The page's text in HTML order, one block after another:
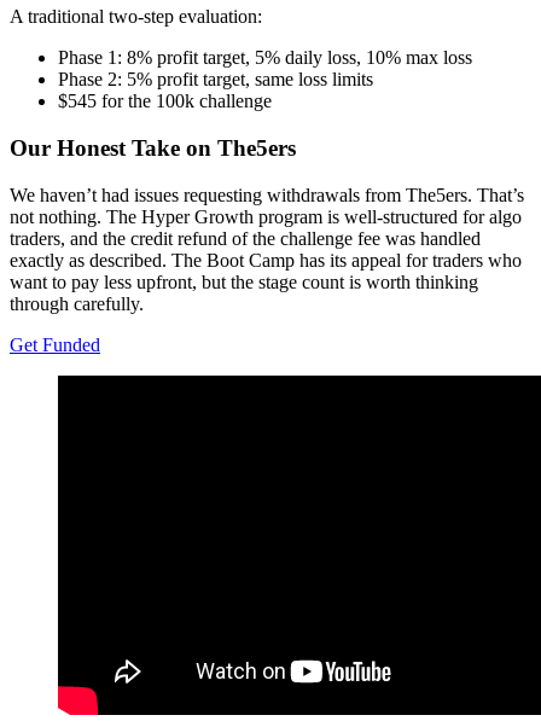
A traditional two-step evaluation:
Phase 1: 8% profit target, 5% daily loss, 10% max loss
Phase 2: 5% profit target, same loss limits
$545 for the 100k challenge
Our Honest Take on The5ers
We haven’t had issues requesting withdrawals from The5ers. That’s
not nothing. The Hyper Growth program is well-structured for algo
traders, and the credit refund of the challenge fee was handled
exactly as described. The Boot Camp has its appeal for traders who
want to pay less upfront, but the stage count is worth thinking
through carefully.
Get Funded